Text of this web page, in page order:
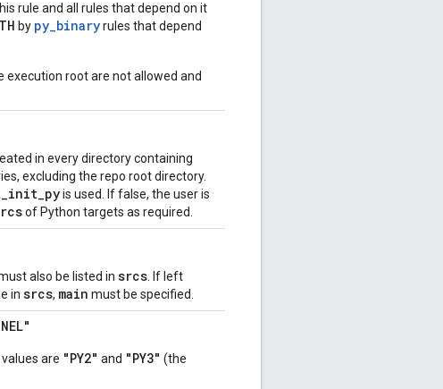
rule and all rules that depend on it
by py_binaryrules that depend
root are not allowed and
in every directory containing
excluding the repo root directory.
_init_pyis used. If false, the user is
of Python targets as required.
also be listed in srcs . If left
in srcs, main must be specified.
are "PY2" and "PY3" (the